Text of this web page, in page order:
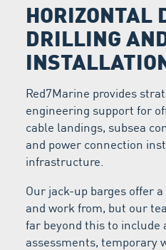
HORIZONTAL
DRILLING
Red7Marine provides
engineering support for
cable landings, subsea
and power connection
infrastructure.
Our jack-up barges offer
and work from, but our
far beyond this to include
assessments, temporary